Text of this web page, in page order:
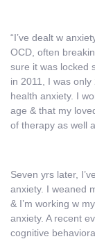
“I’ve dealt w
OCD, often
sure it was locked
in 2011, I was
health anxiety. I
age & that my
of therapy as well
Seven yrs later,
anxiety. I weaned
& I’m working w
anxiety. A recent
cognitive